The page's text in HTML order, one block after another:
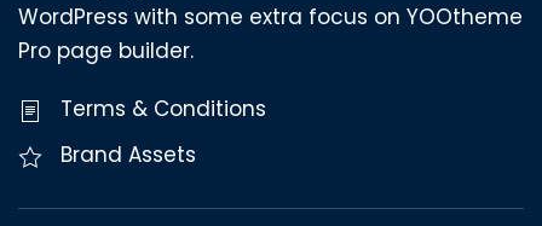
WordPress with some extra focus on YOOtheme
Pro page builder.
Terms & Conditions
Brand Assets